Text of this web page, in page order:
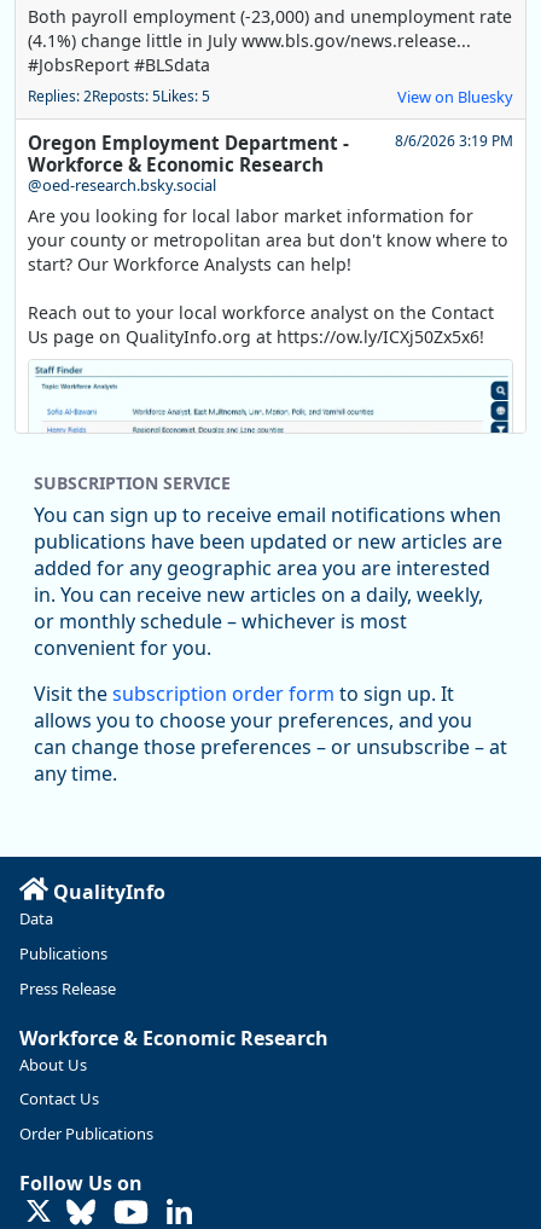
Both payroll employment (-23,000) and unemployment rate
(4.1%) change little in July www.bls.gov/news.release...
#JobsReport #BLSdata
Replies: 2Reposts: 5Likes: 5 View on Bluesky
Oregon Employment Department -
Workforce & Economic Research
@oed-research.bsky.social
8/6/2026 3:19 PM
Are you looking for local labor market information for
your county or metropolitan area but don't know where to
start? Our Workforce Analysts can help!
Reach out to your local workforce analyst on the Contact
Us page on QualityInfo.org at https://ow.ly/ICXj50Zx5x6!
Replies: 0Reposts: 1Likes: 1 View on Bluesky
Oregon Employment Department -
Workforce & Economic Research
@oed-research.bsky.social
Oregon has recently suffered relatively sharp declines in
manufacturing since January 2019. Though there had been
substantial recovery through 2022, employment in the
Read more here:
https://ow.ly/ZNf850ZwFPG
SUBSCRIPTION SERVICE
You can sign up to receive email notifications when
publications have been updated or new articles are
added for any geographic area you are interested
in. You can receive new articles on a daily, weekly,
or monthly schedule – whichever is most
convenient for you.
Visit thesubscription order form to sign up. It
allows you to choose your preferences, and you
can change those preferences – or unsubscribe – at
any time.
QualityInfo
Data
Publications
Press Release
Workforce & Economic Research
About Us
Contact Us
Order Publications
Follow Us on
LinkedIn